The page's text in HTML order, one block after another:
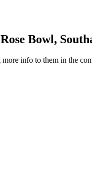
Rose Bowl,
info to them in the